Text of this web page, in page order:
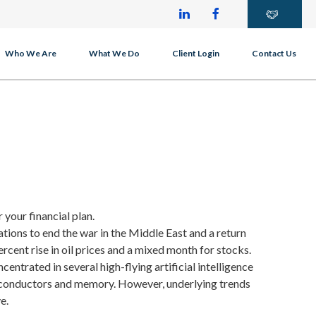
Who We Are What We Do Client Login Contact Us
your financial plan.
to end the war in the Middle East and a return
rise in oil prices and a mixed month for stocks.
in several high-flying artificial intelligence
and memory. However, underlying trends